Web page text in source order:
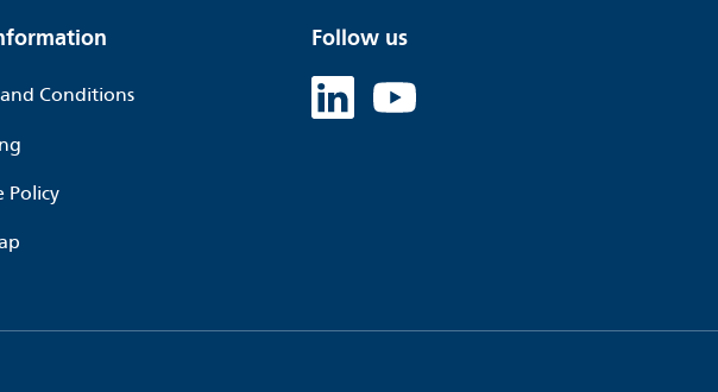
Conditions
Policy
Follow us